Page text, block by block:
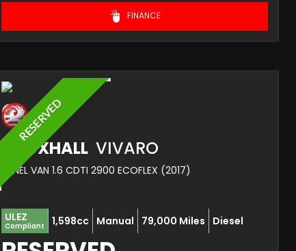
FINANCE
RESERVED
VAUXHALL VIVARO
PANEL VAN 1.6 CDTI 2900 ECOFLEX (2017)
ULEZ
Compliant 1,598cc Manual 79,000 Miles Diesel